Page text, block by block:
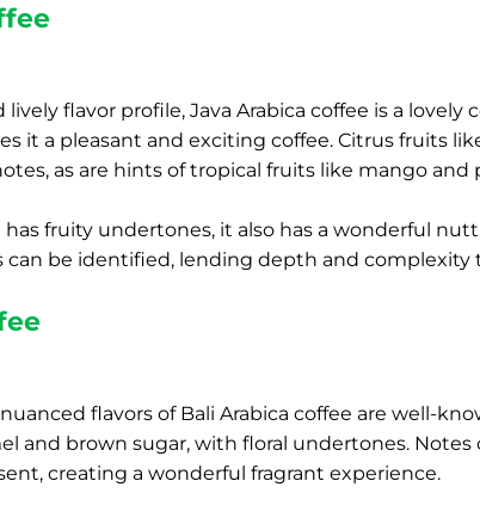
flavor profile, Java Arabica coffee is a lovely
it a pleasant and exciting coffee. Citrus fruits
as are hints of tropical fruits like mango and
has fruity undertones, it also has a wonderful
can be identified, lending depth and complexity
flavors of Bali Arabica coffee are well-
and brown sugar, with floral undertones. Notes
creating a wonderful fragrant experience.